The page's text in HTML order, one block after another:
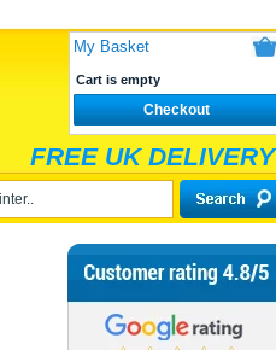
My Basket
Cart is empty
Checkout
FREE UK DELIVERY